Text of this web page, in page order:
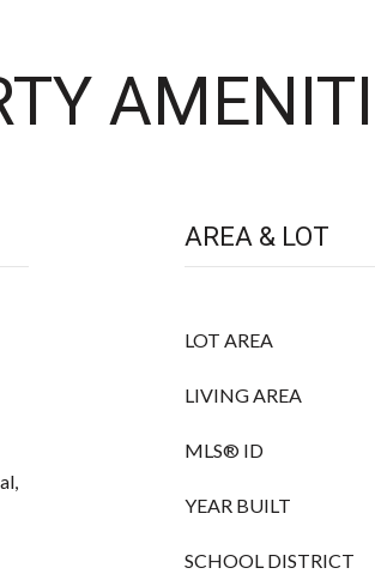
AREA & LOT
LOT AREA
LIVING AREA
MLS® ID
YEAR BUILT
SCHOOL DISTRICT